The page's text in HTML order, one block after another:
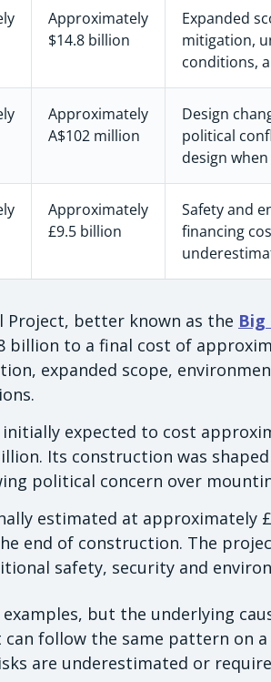
Approximately
$14.8 billion
Expanded
mitigation,
conditions,
Approximately
A$102 million
Design
political
design
Approximately
£9.5 billion
Safety and
financing
Project, better known as the Big
billion to a final cost of
expanded scope,
initially expected to cost
Its construction was
political concern over
estimated at approximately
end of construction. The
safety, security and
but the underlying
follow the same pattern on
are underestimated or